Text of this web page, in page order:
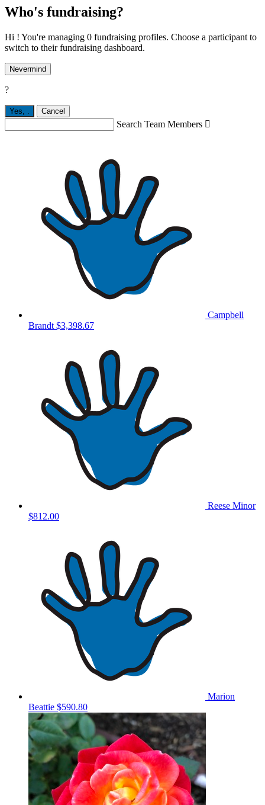
Who's fundraising?
Hi ! You're managing 0 fundraising profiles. Choose a participant to
switch to their fundraising dashboard.
Nevermind
?
Yes, Cancel
Search Team Members 
Campbell
Brandt $3,398.67
Reese Minor
$812.00
Marion
Beattie $590.80